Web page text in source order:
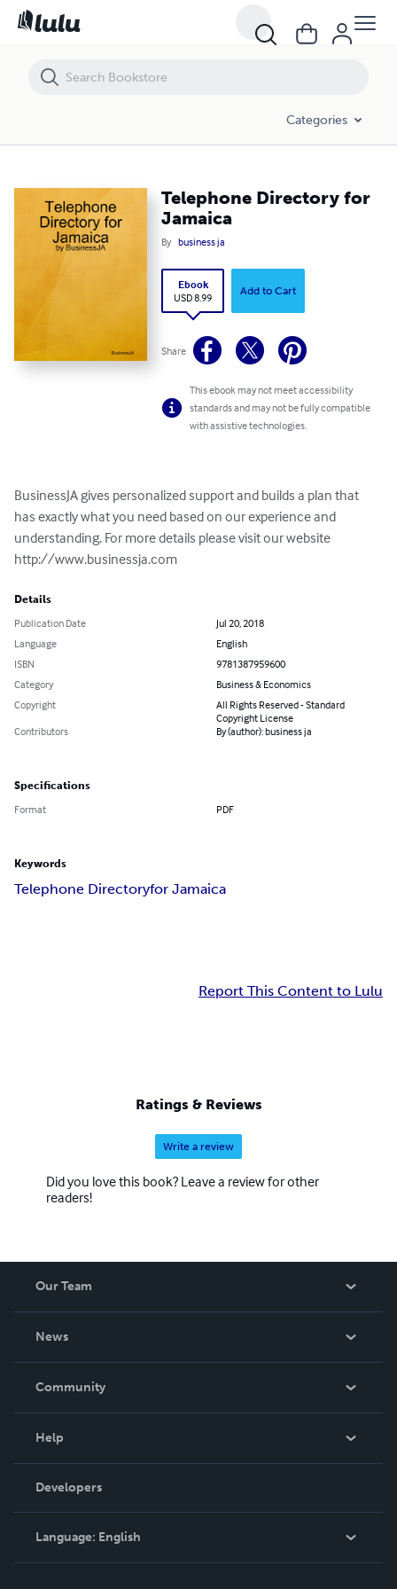
Categories
Telephone Directory for
Jamaica
By business ja
Ebook
USD 8.99
Add to Cart
Share
This ebook may not meet accessibility
standards and may not be fully compatible
with assistive technologies.
BusinessJA gives personalized support and builds a plan that
has exactly what you need based on our experience and
understanding. For more details please visit our website
http://www.businessja.com
Details
Publication Date
Jul 20, 2018
Language
English
ISBN
9781387959600
Category
Business & Economics
Copyright
All Rights Reserved - Standard
Copyright License
Contributors
By (author): business ja
Specifications
Format PDF
Keywords
Telephone Directoryfor Jamaica
Report This Content to Lulu
Ratings & Reviews
Write a review
Did you love this book? Leave a review for other
readers!
Our Team
News
In The News
Community
Podcast
Help
Order Lookup
Knowledge Base
Contact Support
Developers
Language: English
Telephone Directory for Jamaica